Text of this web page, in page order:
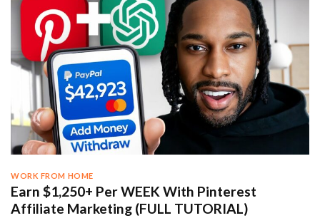
WORK FROM HOME
Earn $1,250+ Per WEEK With Pinterest
Affiliate Marketing (FULL TUTORIAL)